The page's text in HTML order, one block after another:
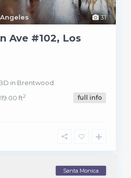
31
Ave #102, Los
in Brentwood.
ft2 full info
Santa Monica